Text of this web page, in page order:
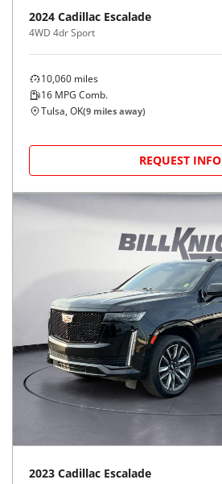
2024 Cadillac Escalade
4WD 4dr Sport
10,060 miles
16 MPG Comb.
Tulsa, OK(9 miles away)
REQUEST INFO
2023 Cadillac Escalade